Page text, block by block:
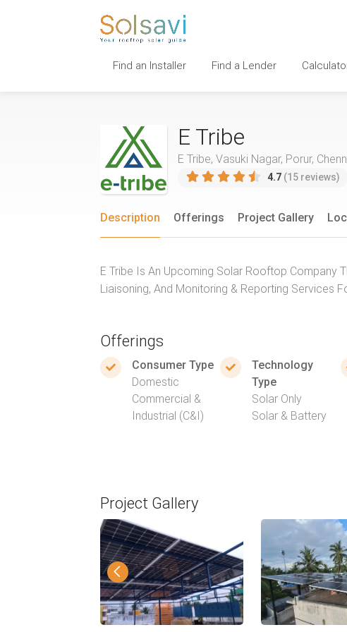
Find an Installer Find a Lender
E Tribe
E Tribe, Vasuki Nagar, Porur,
4.7 (15 reviews)
Description Offerings Project Gallery
E Tribe Is An Upcoming Solar Rooftop Company
Liaisoning, And Monitoring & Reporting Services
Offerings
Consumer Type
Domestic
Commercial &
Industrial (C&I)
Technology
Type
Solar Only
Solar & Battery
Project Gallery